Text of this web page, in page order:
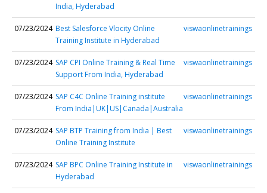
India, Hyderabad
07/23/2024 Best Salesforce Vlocity Online
Training Institute in Hyderabad
viswaonlinetrainings
07/23/2024 SAP CPI Online Training & Real Time
Support From India, Hyderabad
viswaonlinetrainings
07/23/2024 SAP C4C Online Training institute
From India|UK|US|Canada|Australia
viswaonlinetrainings
07/23/2024 SAP BTP Training from India | Best
Online Training Institute
viswaonlinetrainings
07/23/2024 SAP BPC Online Training Institute in
Hyderabad
viswaonlinetrainings